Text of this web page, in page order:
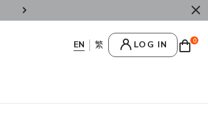
FREE SHIPPPING : HONG
LOG IN 0